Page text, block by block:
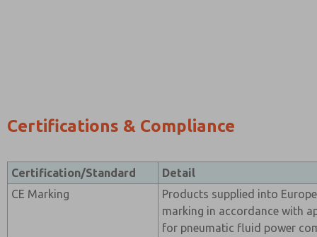
Certifications & Compliance
Certification/Standard
Detail
CE Marking
Products supplied into
marking in accordance with
for pneumatic fluid power